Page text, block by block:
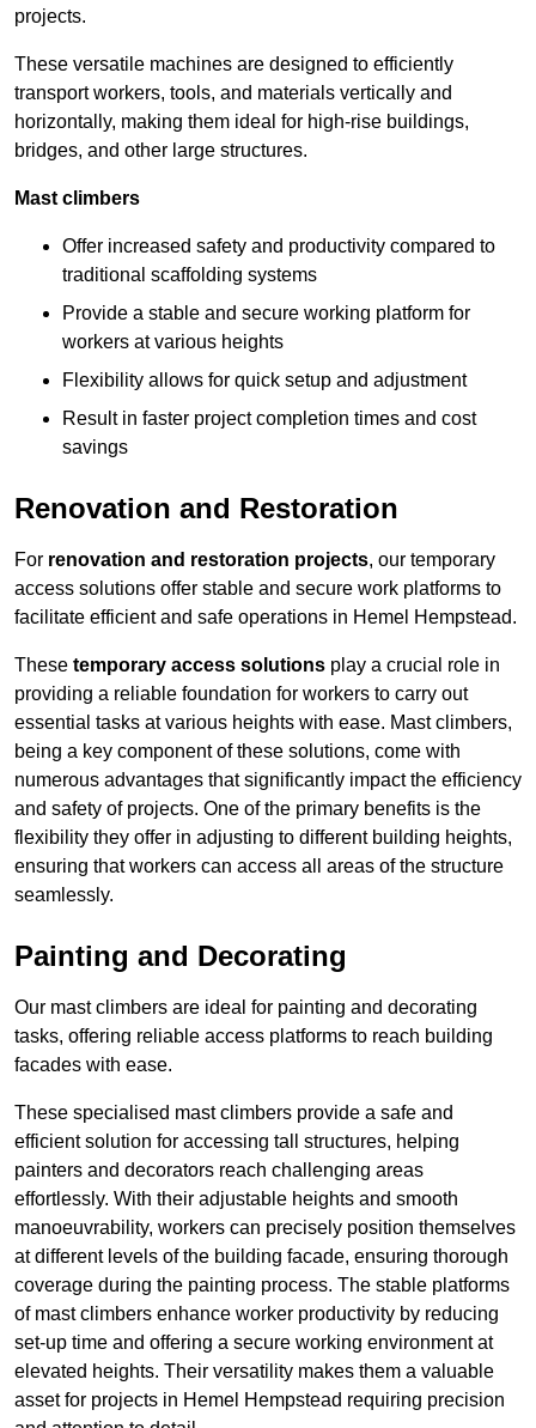
projects.
These versatile machines are designed to efficiently
transport workers, tools, and materials vertically and
horizontally, making them ideal for high-rise buildings,
bridges, and other large structures.
Mast climbers
Offer increased safety and productivity compared to
traditional scaffolding systems
Provide a stable and secure working platform for
workers at various heights
Flexibility allows for quick setup and adjustment
Result in faster project completion times and cost
savings
Renovation and Restoration
For renovation and restoration projects, our temporary
access solutions offer stable and secure work platforms to
facilitate efficient and safe operations in Hemel Hempstead.
These temporary access solutions play a crucial role in
providing a reliable foundation for workers to carry out
essential tasks at various heights with ease. Mast climbers,
being a key component of these solutions, come with
numerous advantages that significantly impact the efficiency
and safety of projects. One of the primary benefits is the
flexibility they offer in adjusting to different building heights,
ensuring that workers can access all areas of the structure
seamlessly.
Painting and Decorating
Our mast climbers are ideal for painting and decorating
tasks, offering reliable access platforms to reach building
facades with ease.
These specialised mast climbers provide a safe and
efficient solution for accessing tall structures, helping
painters and decorators reach challenging areas
effortlessly. With their adjustable heights and smooth
manoeuvrability, workers can precisely position themselves
at different levels of the building facade, ensuring thorough
coverage during the painting process. The stable platforms
of mast climbers enhance worker productivity by reducing
set-up time and offering a secure working environment at
elevated heights. Their versatility makes them a valuable
asset for projects in Hemel Hempstead requiring precision